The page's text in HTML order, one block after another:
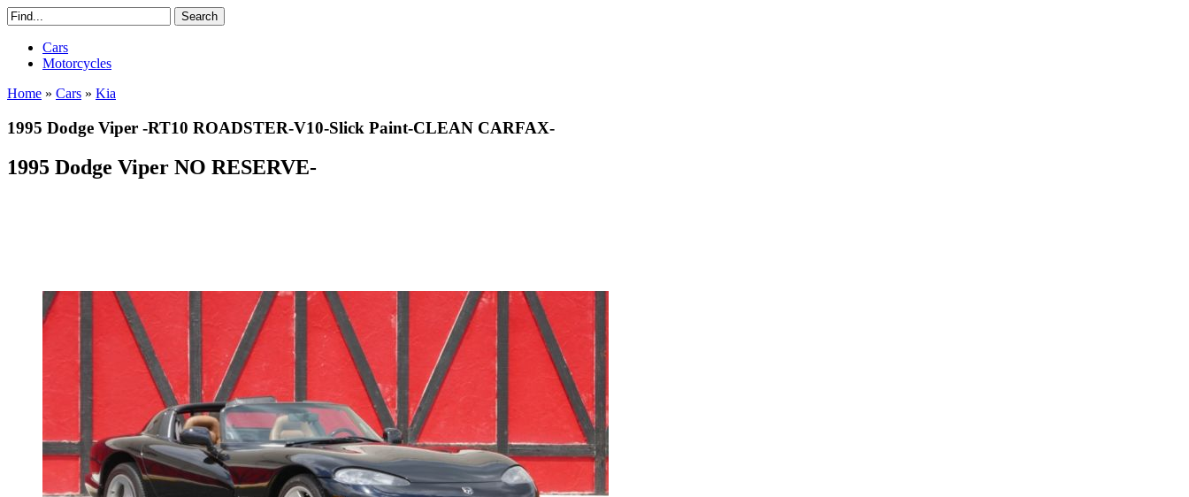
Cars
Motorcycles
Home » Cars » Kia
1995 Dodge Viper -RT10 ROADSTER-V10-Slick Paint-CLEAN CARFAX-
1995 Dodge Viper NO RESERVE-